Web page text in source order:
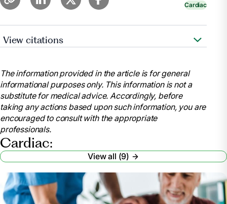
Cardiac
View citations
blog.rehabselect.net/the-four-cardiac-rehab-phases.
Accessed 18 June 2024.
Sears, PT, Brett. “4 Stages of Cardiac Rehab to
Return to Your Life after a Cardiac Event.” Verywell
Health, Verywell Health, 15 Aug. 2022,
www.verywellhealth.com/four-phases-of-cardiac-
rehabilitation-2696089
“The Four Phases of Cardiac Rehabilitation.”
UPMC Western Maryland, 7 Apr. 2020,
www.wmhs.com/4-phases-cardiac-rehab/.
The information provided in the article is for general
informational purposes only. This information is not a
substitute for medical advice. Accordingly, before
taking any actions based upon such information, you are
encouraged to consult with the appropriate
professionals.
Cardiac:
View all (9)